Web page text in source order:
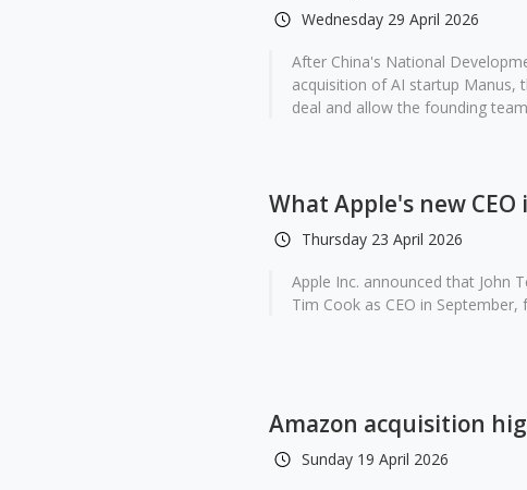
Wednesday 29 April 2026
After China's National
acquisition of AI startup Manus,
deal and allow the founding
What Apple's new
Thursday 23 April 2026
Apple Inc. announced that John
Tim Cook as CEO in
Amazon acquisition
Sunday 19 April 2026